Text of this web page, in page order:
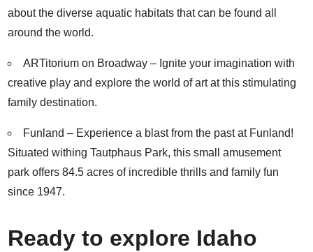
about the diverse aquatic habitats that can be found all
around the world.
ARTitorium on Broadway – Ignite your imagination with
creative play and explore the world of art at this stimulating
family destination.
Funland – Experience a blast from the past at Funland!
Situated withing Tautphaus Park, this small amusement
park offers 84.5 acres of incredible thrills and family fun
since 1947.
Ready to explore Idaho